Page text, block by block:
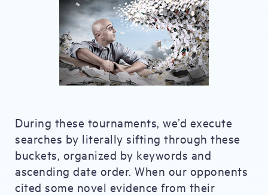
During these tournaments, we’d execute
searches by literally sifting through these
buckets, organized by keywords and
ascending date order. When our opponents
cited some novel evidence from their